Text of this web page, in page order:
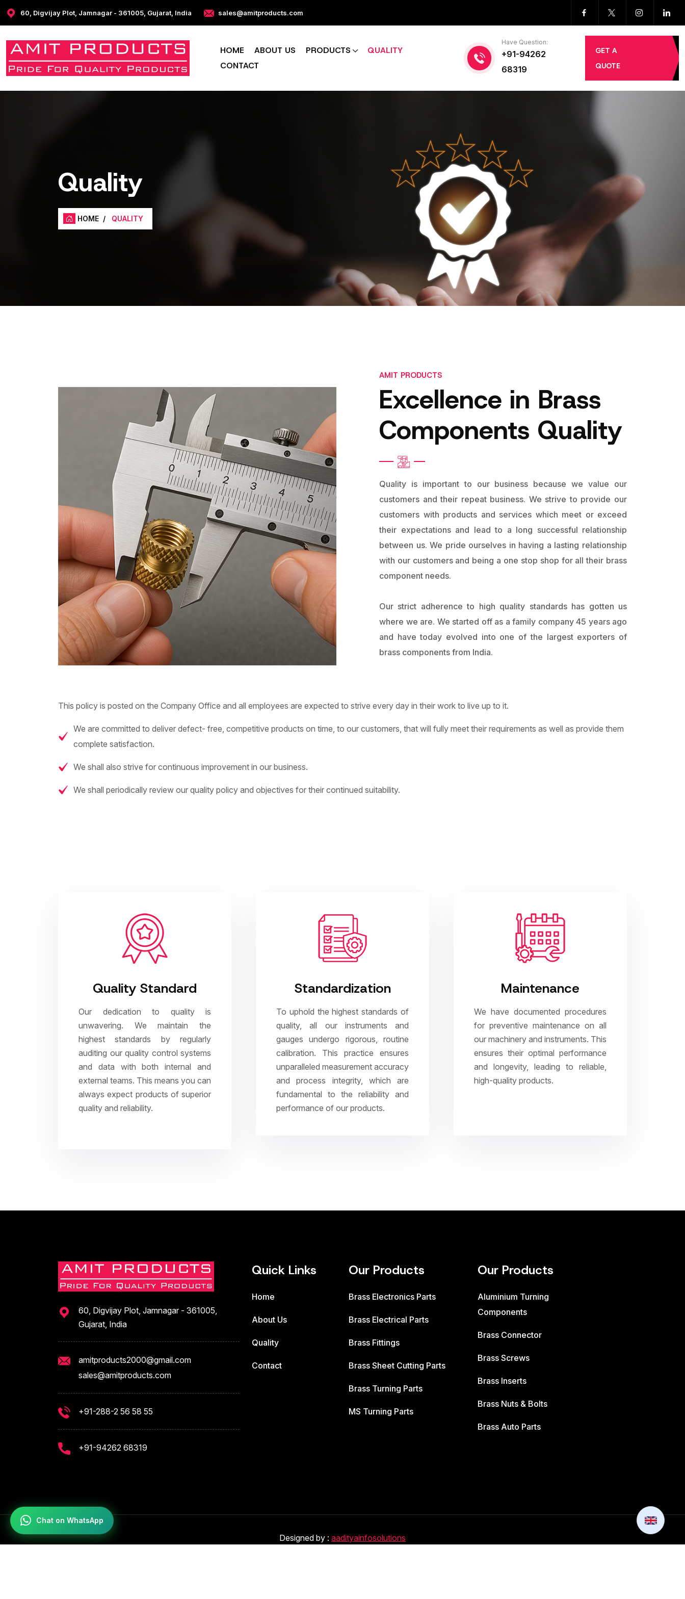
60, Digvijay Plot, Jamnagar - 361005, Gujarat, India sales@amitproducts.com
HOME ABOUT US PRODUCTS
QUALITY
CONTACT
Have Question:
+91-94262
68319
GET A
QUOTE
Quality
HOME / QUALITY
AMIT PRODUCTS
Excellence in Brass
Components Quality
Quality is important to our business because we value our
customers and their repeat business. We strive to provide our
customers with products and services which meet or exceed
their expectations and lead to a long successful relationship
between us. We pride ourselves in having a lasting relationship
with our customers and being a one stop shop for all their brass
component needs.
Our strict adherence to high quality standards has gotten us
where we are. We started off as a family company 45 years ago
and have today evolved into one of the largest exporters of
brass components from India.
This policy is posted on the Company Office and all employees are expected to strive every day in their work to live up to it.
We are committed to deliver defect- free, competitive products on time, to our customers, that will fully meet their requirements as well as provide them
complete satisfaction.
We shall also strive for continuous improvement in our business.
We shall periodically review our quality policy and objectives for their continued suitability.
Quality Standard
Our dedication to quality is
unwavering. We maintain the
highest standards by regularly
auditing our quality control systems
and data with both internal and
external teams. This means you can
always expect products of superior
quality and reliability.
Standardization
To uphold the highest standards of
quality, all our instruments and
gauges undergo rigorous, routine
calibration. This practice ensures
unparalleled measurement accuracy
and process integrity, which are
fundamental to the reliability and
performance of our products.
Maintenance
We have documented procedures
for preventive maintenance on all
our machinery and instruments. This
ensures their optimal performance
and longevity, leading to reliable,
high-quality products.
60, Digvijay Plot, Jamnagar - 361005,
Gujarat, India
amitproducts2000@gmail.com
sales@amitproducts.com
+91-288-2 56 58 55
+91-94262 68319
Quick Links
Home
About Us
Quality
Contact
Our Products
Brass Electronics Parts
Brass Electrical Parts
Brass Fittings
Brass Sheet Cutting Parts
Brass Turning Parts
MS Turning Parts
Our Products
Aluminium Turning
Components
Brass Connector
Brass Screws
Brass Inserts
Brass Nuts & Bolts
Brass Auto Parts
Designed by : aadityainfosolutions
Chat on WhatsApp